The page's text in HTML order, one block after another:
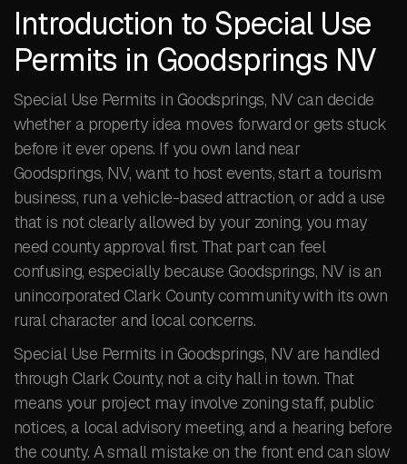
Introduction to Special Use
Permits in Goodsprings NV
Special Use Permits in Goodsprings, NV can decide
whether a property idea moves forward or gets stuck
before it ever opens. If you own land near
Goodsprings, NV, want to host events, start a tourism
business, run a vehicle-based attraction, or add a use
that is not clearly allowed by your zoning, you may
need county approval first. That part can feel
confusing, especially because Goodsprings, NV is an
unincorporated Clark County community with its own
rural character and local concerns.
Special Use Permits in Goodsprings, NV are handled
through Clark County, not a city hall in town. That
means your project may involve zoning staff, public
notices, a local advisory meeting, and a hearing before
the county. A small mistake on the front end can slow